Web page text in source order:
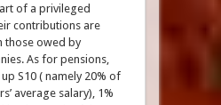
of a privileged
contributions are
those owed by
As for pensions,
S10 ( namely 20% of
average salary), 1%